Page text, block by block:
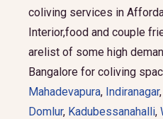
coliving services in
Interior,food and couple
arelist of some high
Bangalore for coliving
Mahadevapura, Indiranagar,
Domlur, Kadubessanahalli,